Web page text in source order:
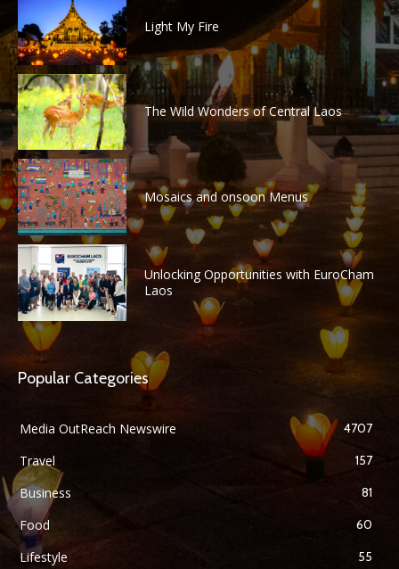
Light My Fire
The Wild Wonders of Central Laos
Mosaics and onsoon Menus
Unlocking Opportunities with EuroCham
Laos
Popular Categories
Media OutReach Newswire 4707
Travel 157
Business 81
Food 60
Lifestyle 55